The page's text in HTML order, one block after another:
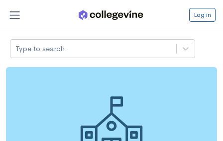
Log in
Type to search